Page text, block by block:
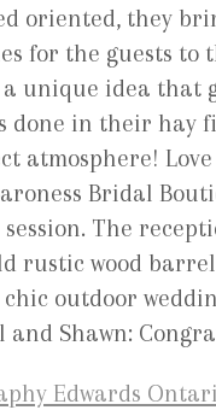
oriented, they
for the guests
unique idea
done in their
atmosphere!
Bridal
session. The
rustic wood
outdoor
Shawn: